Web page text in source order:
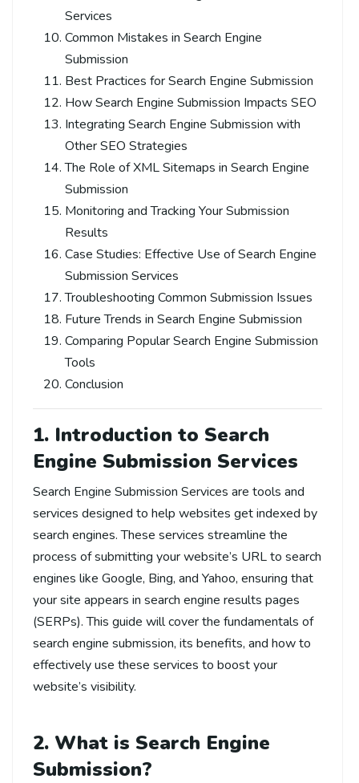
Services
Common Mistakes in Search Engine
Submission
Best Practices for Search Engine Submission
How Search Engine Submission Impacts SEO
Integrating Search Engine Submission with
Other SEO Strategies
The Role of XML Sitemaps in Search Engine
Submission
Monitoring and Tracking Your Submission
Results
Case Studies: Effective Use of Search Engine
Submission Services
Troubleshooting Common Submission Issues
Future Trends in Search Engine Submission
Comparing Popular Search Engine Submission
Tools
Conclusion
1. Introduction to Search
Engine Submission Services
Search Engine Submission Services are tools and
services designed to help websites get indexed by
search engines. These services streamline the
process of submitting your website’s URL to search
engines like Google, Bing, and Yahoo, ensuring that
your site appears in search engine results pages
(SERPs). This guide will cover the fundamentals of
search engine submission, its benefits, and how to
effectively use these services to boost your
website’s visibility.
2. What is Search Engine
Submission?